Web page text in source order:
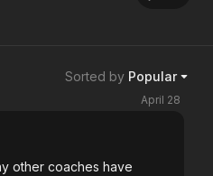
Sorted by Popular
April 28
other coaches have